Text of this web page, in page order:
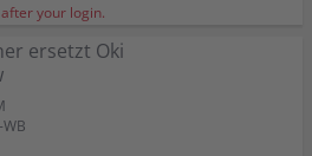
your login.
ersetzt Oki